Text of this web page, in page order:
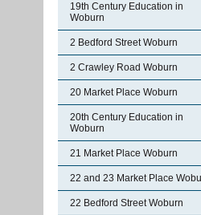
19th Century Education in
Woburn
2 Bedford Street Woburn
2 Crawley Road Woburn
20 Market Place Woburn
20th Century Education in
Woburn
21 Market Place Woburn
22 and 23 Market Place
22 Bedford Street Woburn